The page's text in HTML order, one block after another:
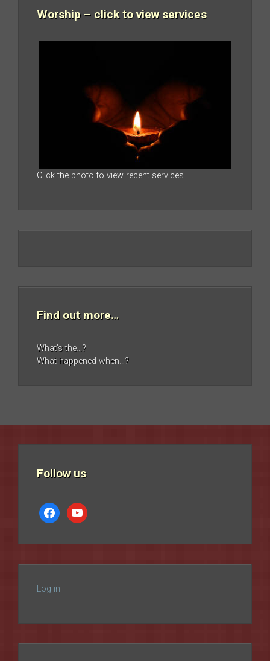
Worship – click to view services
Click the photo to view recent services
Find out more…
What’s the…?
What happened when…?
Follow us
facebookyoutube
Log in